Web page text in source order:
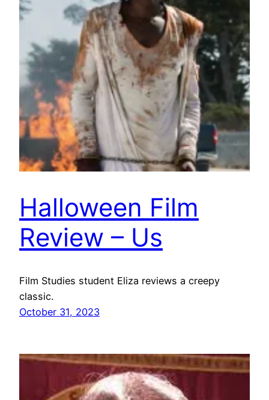
Halloween Film
Review – Us
Film Studies student Eliza reviews a creepy
classic.
October 31, 2023